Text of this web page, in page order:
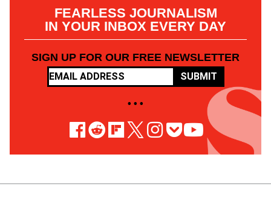
FEARLESS JOURNALISM
IN YOUR INBOX EVERY DAY
SIGN UP FOR OUR FREE NEWSLETTER
SUBMIT
• • •